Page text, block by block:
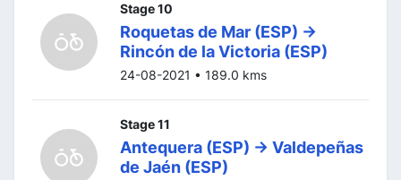
Stage 10
Roquetas de Mar (ESP) ->
Rincón de la Victoria (ESP)
24-08-2021 • 189.0 kms
Stage 11
Antequera (ESP) -> Valdepeñas
de Jaén (ESP)